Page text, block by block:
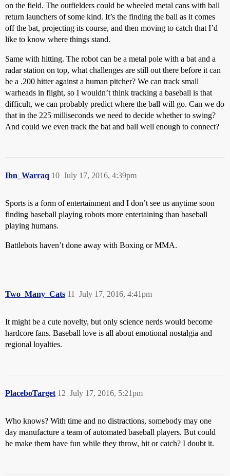
on the field. The outfielders could be wheeled metal cans with ball
return launchers of some kind. It’s the finding the ball as it comes
off the bat, projecting its course, and then moving to catch that I’d
like to know where things stand.
Same with hitting. The robot can be a metal pole with a bat and a
radar station on top, what challenges are still out there before it can
be a .200 hitter against a human pitcher? We can track small
warheads in flight, so I wouldn’t think tracking a baseball is that
difficult, we can probably predict where the ball will go. Can we do
that in the 225 milliseconds we need to decide whether to swing?
And could we even track the bat and ball well enough to connect?
Ibn_Warraq July 17, 2016, 4:39pm
10
Sports is a form of entertainment and I don’t see us anytime soon
finding baseball playing robots more entertaining than baseball
playing humans.
Battlebots haven’t done away with Boxing or MMA.
Two_Many_Cats July 17, 2016, 4:41pm
11
It might be a cute novelty, but only science nerds would become
hardcore fans. Baseball love is all about emotional nostalgia and
regional loyalties.
PlaceboTarget July 17, 2016, 5:21pm
12
Who knows? With time and no distractions, somebody may one
day manufacture a team of automated baseball players. But could
he make them have fun while they throw, hit or catch? I doubt it.